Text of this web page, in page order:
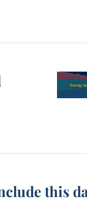
this